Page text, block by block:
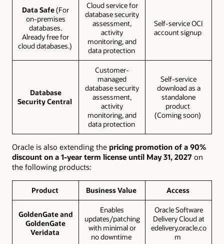
Data Safe(For
on-premises
databases.
Already free for
cloud databases.)
Cloud service for
database security
assessment,
activity
monitoring, and
data protection
Self-service OCI
account signup
Database
Security Central
Customer-
managed
database security
assessment,
activity
monitoring, and
data protection
Self-service
download as a
standalone
product
(Coming soon)
Oracle is also extending the pricing promotion of a 90%
discount on a 1-year term license until May 31, 2027 on
the following products:
Product Business Value Access
GoldenGate and
GoldenGate
Veridata
Enables
updates/patching
with minimal or
no downtime
Oracle Software
Delivery Cloud at
edelivery.oracle.co
m